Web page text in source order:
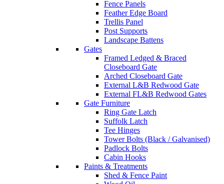
Fence Panels
Feather Edge Board
Trellis Panel
Post Supports
Landscape Battens
Gates
Framed Ledged & Braced
Closeboard Gate
Arched Closeboard Gate
External L&B Redwood Gate
External FL&B Redwood Gates
Gate Furniture
Ring Gate Latch
Suffolk Latch
Tee Hinges
Tower Bolts (Black / Galvanised)
Padlock Bolts
Cabin Hooks
Paints & Treatments
Shed & Fence Paint